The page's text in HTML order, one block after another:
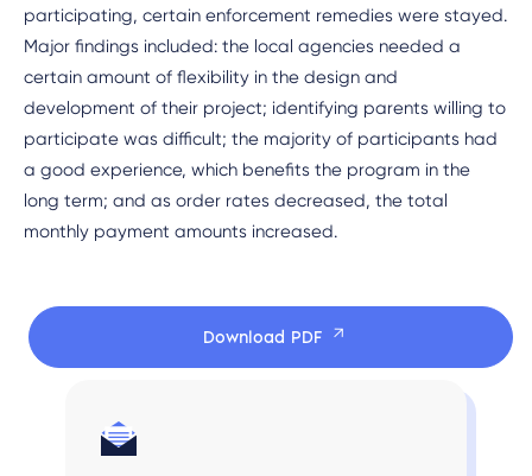
participating, certain enforcement remedies were stayed.
Major findings included: the local agencies needed a
certain amount of flexibility in the design and
development of their project; identifying parents willing to
participate was difficult; the majority of participants had
a good experience, which benefits the program in the
long term; and as order rates decreased, the total
monthly payment amounts increased.
Download PDF